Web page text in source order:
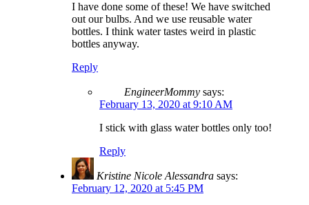
I have done some of these! We have switched
out our bulbs. And we use reusable water
bottles. I think water tastes weird in plastic
bottles anyway.
Reply
EngineerMommy says:
February 13, 2020 at 9:10 AM
I stick with glass water bottles only too!
Reply
Kristine Nicole Alessandra says:
February 12, 2020 at 5:45 PM